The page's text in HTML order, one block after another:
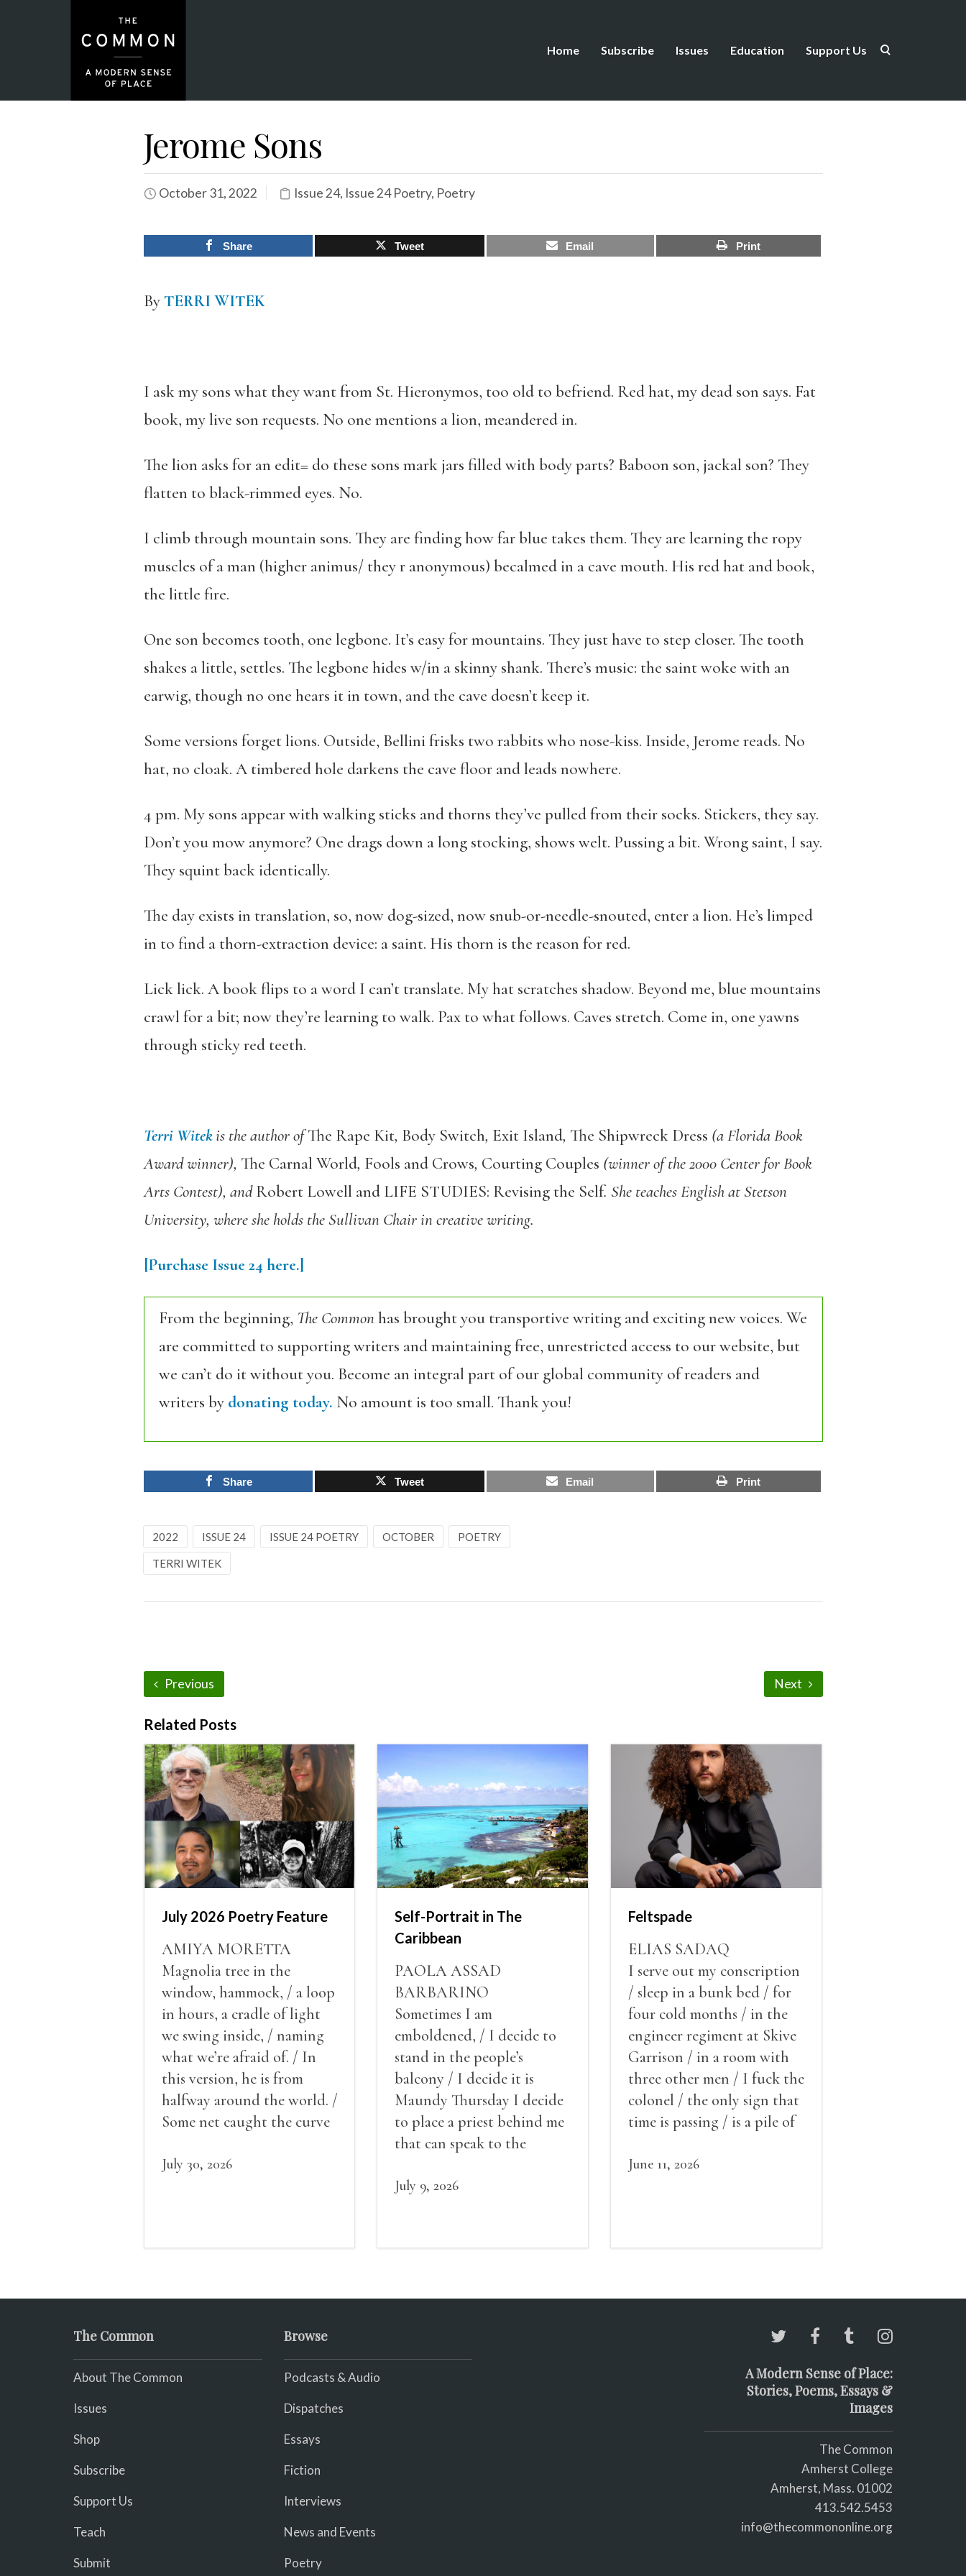
Home Subscribe Issues Education Support Us
Jerome Sons
October 31, 2022 Issue 24, Issue 24 Poetry, Poetry
Share Tweet Email Print
ByTERRI WITEK
I ask my sons what they want from St. Hieronymos, too old to befriend. Red hat, my dead son says. Fat
book, my live son requests. No one mentions a lion, meandered in.
The lion asks for an edit= do these sons mark jars filled with body parts? Baboon son, jackal son? They
flatten to black-rimmed eyes. No.
I climb through mountain sons. They are finding how far blue takes them. They are learning the ropy
muscles of a man (higher animus/ they r anonymous) becalmed in a cave mouth. His red hat and book,
the little fire.
One son becomes tooth, one legbone. It’s easy for mountains. They just have to step closer. The tooth
shakes a little, settles. The legbone hides w/in a skinny shank. There’s music: the saint woke with an
earwig, though no one hears it in town, and the cave doesn’t keep it.
Some versions forget lions. Outside, Bellini frisks two rabbits who nose-kiss. Inside, Jerome reads. No
hat, no cloak. A timbered hole darkens the cave floor and leads nowhere.
4 pm. My sons appear with walking sticks and thorns they’ve pulled from their socks. Stickers, they say.
Don’t you mow anymore? One drags down a long stocking, shows welt. Pussing a bit. Wrong saint, I say.
They squint back identically.
The day exists in translation, so, now dog-sized, now snub-or-needle-snouted, enter a lion. He’s limped
in to find a thorn-extraction device: a saint. His thorn is the reason for red.
Lick lick. A book flips to a word I can’t translate. My hat scratches shadow. Beyond me, blue mountains
crawl for a bit; now they’re learning to walk. Pax to what follows. Caves stretch. Come in, one yawns
through sticky red teeth.
Terri Witekis the author ofThe Rape Kit, Body Switch, Exit Island, The Shipwreck Dress (a Florida Book
Award winner), The Carnal World, Fools and Crows, Courting Couples (winner of the 2000 Center for Book
Arts Contest), andRobert Lowell and LIFE STUDIES: Revising the Self. She teaches English at Stetson
University, where she holds the Sullivan Chair in creative writing.
[Purchase Issue 24 here.]
From the beginning, The Commonhas brought you transportive writing and exciting new voices. We
are committed to supporting writers and maintaining free, unrestricted access to our website, but
we can’t do it without you. Become an integral part of our global community of readers and
writers by donating today. No amount is too small. Thank you!
Share Tweet Email Print
2022 ISSUE 24 ISSUE 24 POETRY OCTOBER POETRY
TERRI WITEK
Previous Next
Related Posts
July 2026 Poetry Feature
AMIYA MORETTA
Magnolia tree in the
window, hammock, / a loop
in hours, a cradle of light
we swing inside, / naming
what we’re afraid of. / In
this version, he is from
halfway around the world. /
Some net caught the curve
what it could, his hand, my
July 30, 2026
Self-Portrait in The
Caribbean
PAOLA ASSAD
BARBARINO
Sometimes I am
emboldened, / I decide to
stand in the people’s
balcony / I decide it is
Maundy Thursday I decide
to place a priest behind me
that can speak to the
decide to put out the fire
July 9, 2026
Feltspade
ELIAS SADAQ
I serve out my conscription
/ sleep in a bunk bed / for
four cold months / in the
engineer regiment at Skive
Garrison / in a room with
three other men / I fuck the
colonel / the only sign that
time is passing / is a pile of
that grows smaller
June 11, 2026
The Common
About The Common
Issues
Shop
Subscribe
Support Us
Teach
Submit
Browse
Podcasts & Audio
Dispatches
Essays
Fiction
Interviews
News and Events
Poetry
A Modern Sense of Place:
Stories, Poems, Essays &
Images
The Common
Amherst College
Amherst, Mass. 01002
413.542.5453
info@thecommononline.org